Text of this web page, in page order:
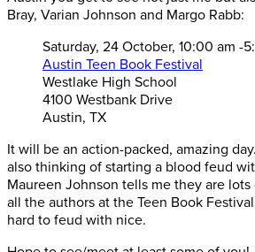
Bray, Varian Johnson and Margo Rabb:
Saturday, 24 October, 10:00 am -
Austin Teen Book Festival
Westlake High School
4100 Westbank Drive
Austin, TX
It will be an action-packed, amazing
also thinking of starting a blood feud
Maureen Johnson tells me they are
all the authors at the Teen Book
hard to feud with nice.